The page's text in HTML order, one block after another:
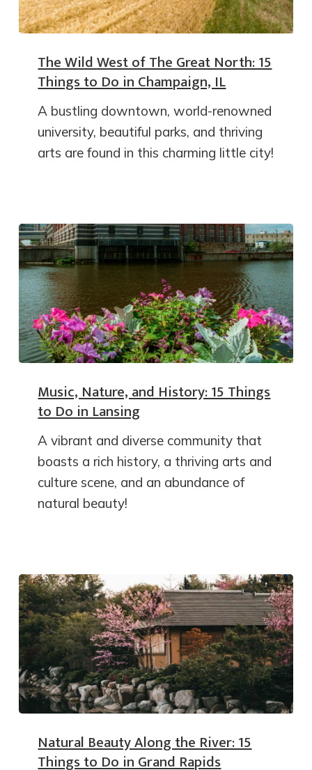
The Wild West of The Great North: 15
Things to Do in Champaign, IL
A bustling downtown, world-renowned
university, beautiful parks, and thriving
arts are found in this charming little city!
Music, Nature, and History: 15 Things
to Do in Lansing
A vibrant and diverse community that
boasts a rich history, a thriving arts and
culture scene, and an abundance of
natural beauty!
Natural Beauty Along the River: 15
Things to Do in Grand Rapids